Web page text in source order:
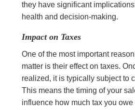
they have significant
health and decision-making.
Impact on Taxes
One of the most important
matter is their effect on taxes.
realized, it is typically subject to
This means the timing of your
influence how much tax you